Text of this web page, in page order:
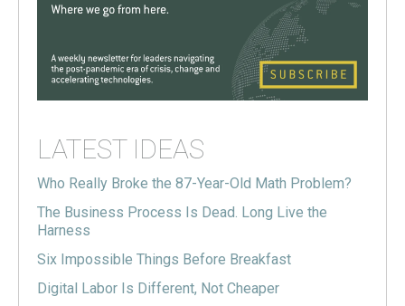
LATEST IDEAS
Who Really Broke the 87-Year-Old Math Problem?
The Business Process Is Dead. Long Live the
Harness
Six Impossible Things Before Breakfast
Digital Labor Is Different, Not Cheaper